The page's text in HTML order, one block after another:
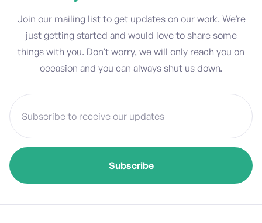
Join our mailing list to get updates on our work. We’re
just getting started and would love to share some
things with you. Don’t worry, we will only reach you on
occasion and you can always shut us down.